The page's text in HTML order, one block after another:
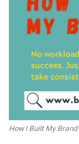
How I Built My